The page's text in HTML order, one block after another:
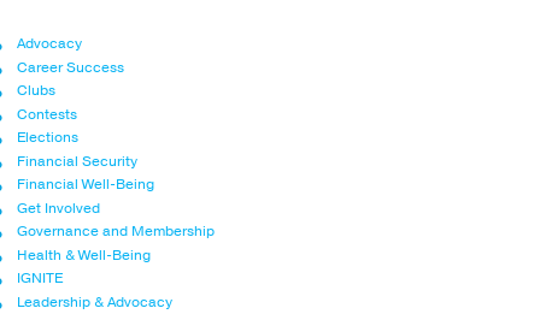
Advocacy
Career Success
Clubs
Contests
Elections
Financial Security
Financial Well-Being
Get Involved
Governance and Membership
Health & Well-Being
IGNITE
Leadership & Advocacy